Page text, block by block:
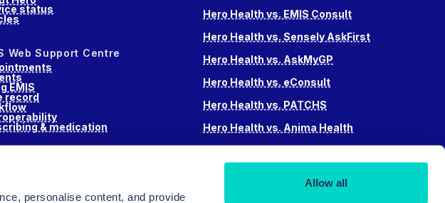
personalise content, and provide
Allow all
status
Web Support Centre
EMIS
record
& medication
Hero Health vs. EMIS Consult
Hero Health vs. Sensely AskFirst
Hero Health vs. AskMyGP
Hero Health vs. eConsult
Hero Health vs. PATCHS
Hero Health vs. Anima Health